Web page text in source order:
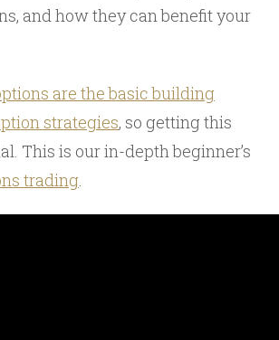
and how they can benefit your
are the basic building
strategies, so getting this
This is our in-depth beginner’s
trading.